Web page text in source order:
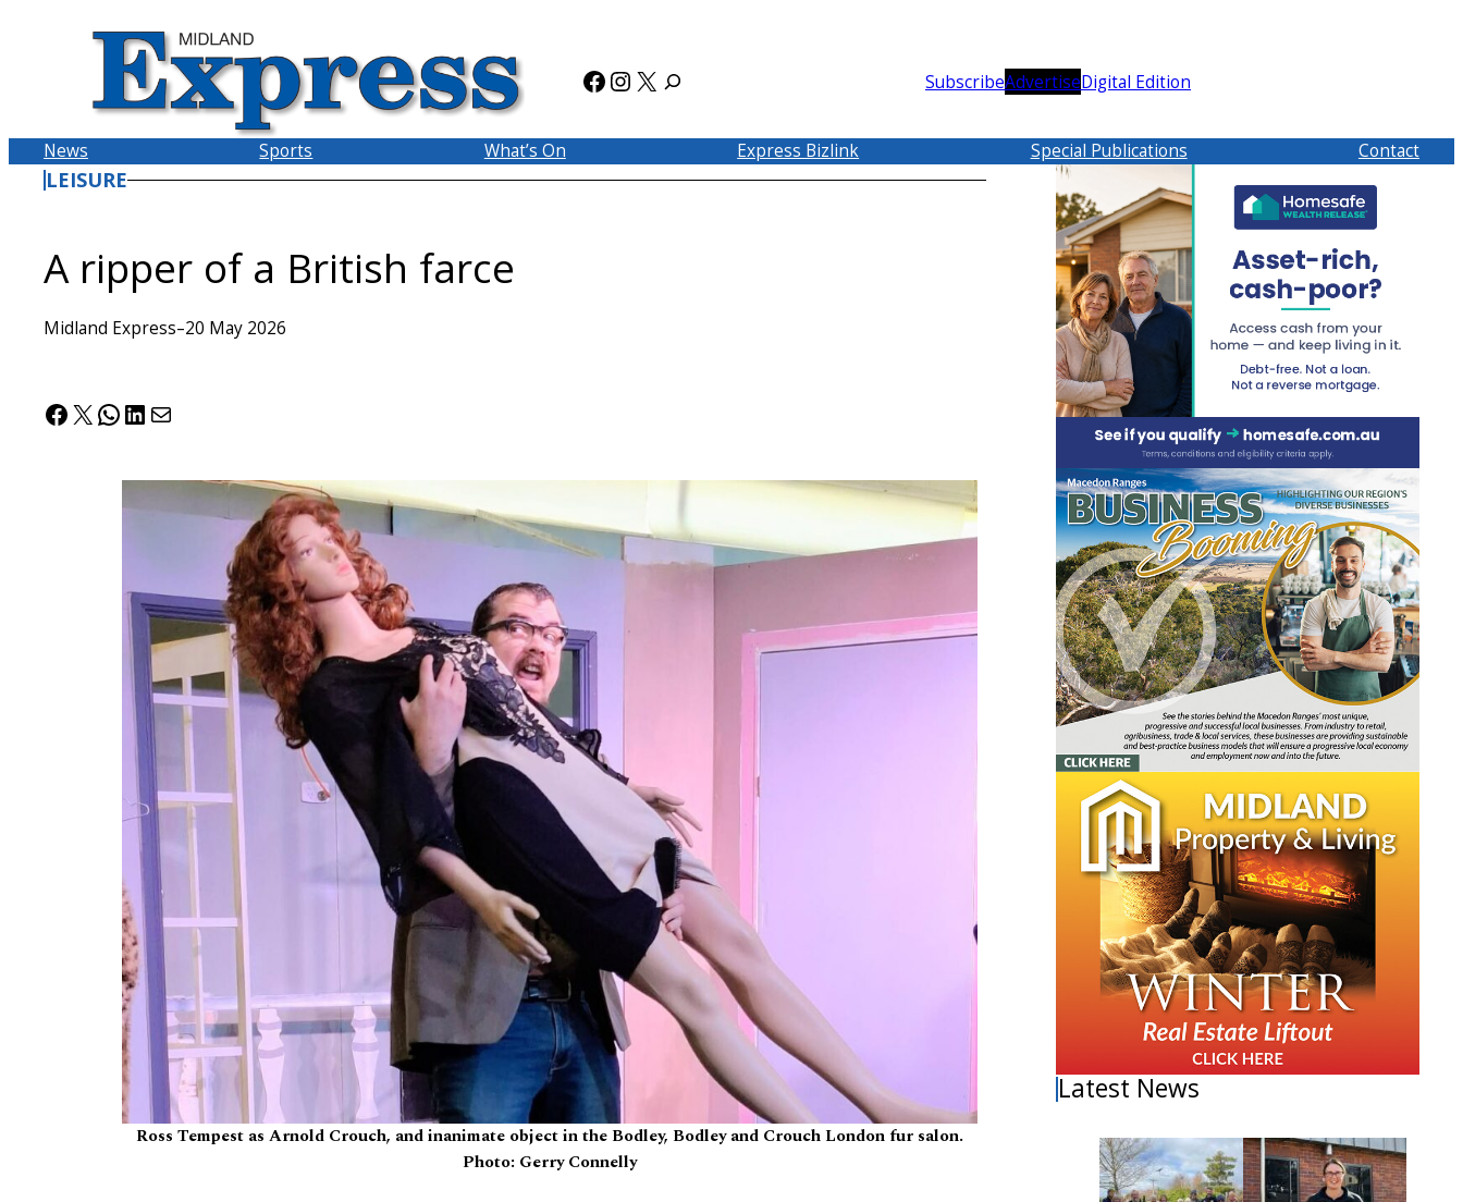
Facebook
Instagram
X SubscribeAdvertiseDigital Edition
News Sports What’s On Express Bizlink Special Publications Contact
LEISURE
A ripper of a British farce
Midland Express–20 May 2026
Facebook
X WhatsApp
LinkedIn
Mail
Ross Tempest as Arnold Crouch, and inanimate object in the Bodley, Bodley and Crouch London fur salon.
Photo: Gerry Connelly
Latest News